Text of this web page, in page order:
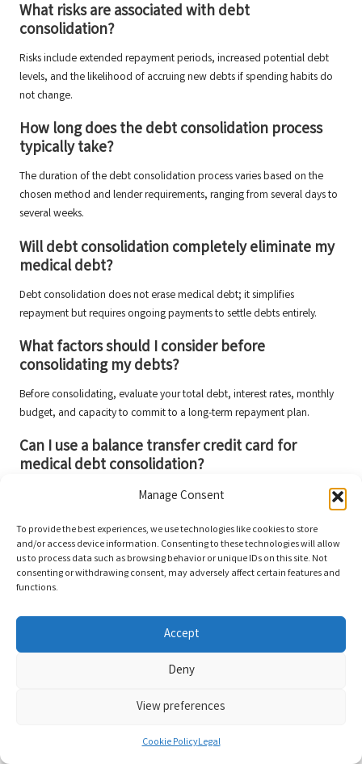
Manage Consent
To provide the best experiences, we use technologies like cookies to store
and/or access device information. Consenting to these technologies will allow
us to process data such as browsing behavior or unique IDs on this site. Not
consenting or withdrawing consent, may adversely affect certain features and
functions.
Accept
Deny
View preferences
Cookie PolicyLegal
What risks are associated with debt
consolidation?
Risks include extended repayment periods, increased potential debt
levels, and the likelihood of accruing new debts if spending habits do
not change.
How long does the debt consolidation process
typically take?
The duration of the debt consolidation process varies based on the
chosen method and lender requirements, ranging from several days to
several weeks.
Will debt consolidation completely eliminate my
medical debt?
Debt consolidation does not erase medical debt; it simplifies
repayment but requires ongoing payments to settle debts entirely.
What factors should I consider before
consolidating my debts?
Before consolidating, evaluate your total debt, interest rates, monthly
budget, and capacity to commit to a long-term repayment plan.
Can I use a balance transfer credit card for
medical debt consolidation?
Yes, balance transfer credit cards can be an effective method for
consolidating medical debt, especially if they offer a low introductory
interest rate.
Connect with us on Facebook!
This Article Was First Found On:
https://www.debtconsolidationloans.co.uk
Debt Consolidation for Medical Debt: An Effective Guide
https://electroquench.com